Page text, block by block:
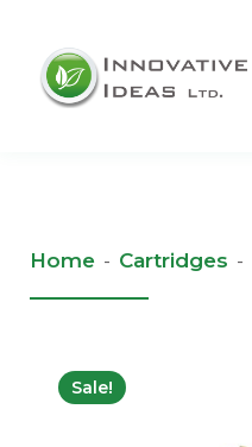
Home - Cartridges -
Sale!